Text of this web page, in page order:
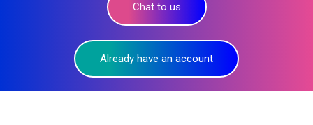
Chat to us
Already have an account